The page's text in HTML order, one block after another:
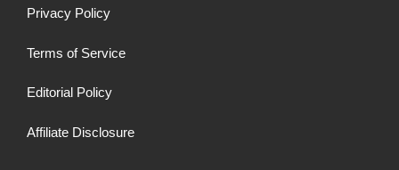
Privacy Policy
Terms of Service
Editorial Policy
Affiliate Disclosure